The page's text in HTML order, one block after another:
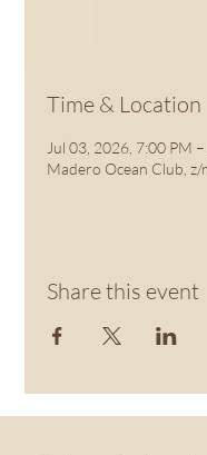
Time & Location
Jul 03, 2026, 7:00 PM
Madero Ocean Club,
Share this event